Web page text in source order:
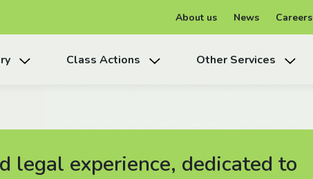
About us News Careers
Class Actions Other Services
legal experience, dedicated to
legal experience, dedicated to
legal experience, dedicated to